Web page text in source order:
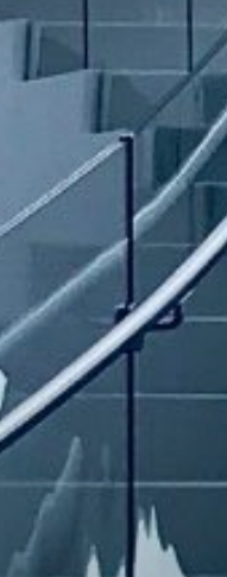
ABOUT US
RML NEWS
SERVICES
CAREER
CONTACT